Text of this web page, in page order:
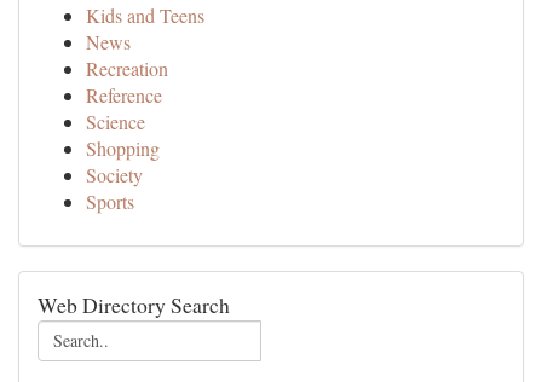
Kids and Teens
News
Recreation
Reference
Science
Shopping
Society
Sports
Web Directory Search